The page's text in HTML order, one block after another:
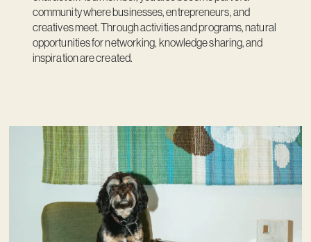
community where businesses, entrepreneurs, and
creatives meet. Through activities and programs, natural
opportunities for networking, knowledge sharing, and
inspiration are created.